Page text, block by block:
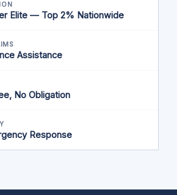
Elite — Top 2% Nationwide
Assistance
No Obligation
Response